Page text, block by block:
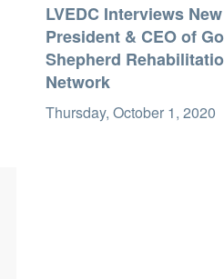
LVEDC Interviews New
President & CEO of
Shepherd
Network
Thursday, October 1, 2020